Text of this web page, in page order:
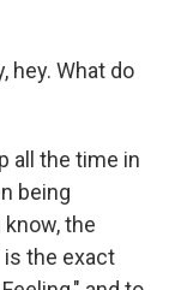
hey. What do
all the time in
being
the
is the exact